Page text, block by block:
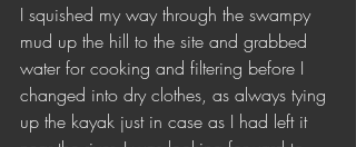
I squished my way through the swampy
mud up the hill to the site and grabbed
water for cooking and filtering before I
changed into dry clothes, as always tying
up the kayak just in case as I had left it